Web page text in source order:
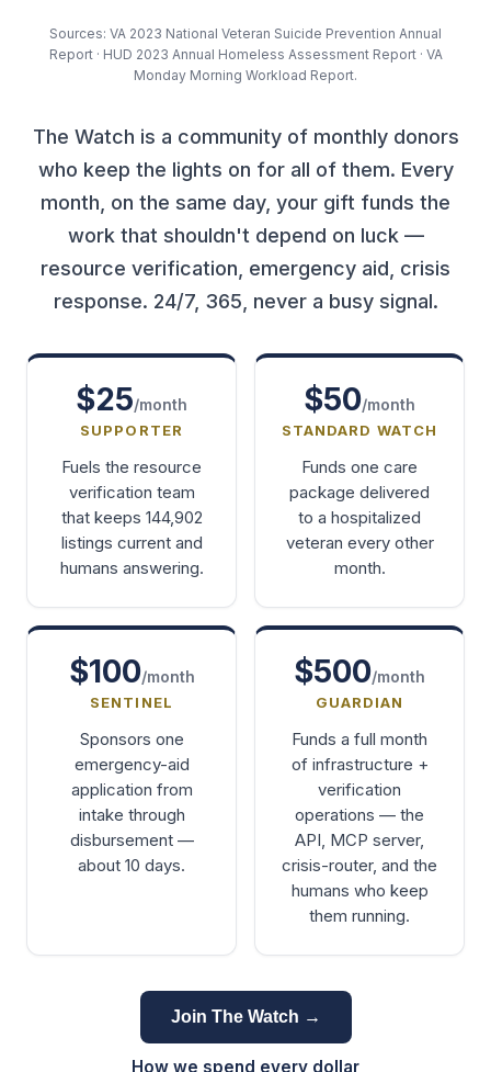
Sources: VA 2023 National Veteran Suicide Prevention Annual
Report · HUD 2023 Annual Homeless Assessment Report · VA
Monday Morning Workload Report.
The Watch is a community of monthly donors
who keep the lights on for all of them. Every
month, on the same day, your gift funds the
work that shouldn't depend on luck —
resource verification, emergency aid, crisis
response. 24/7, 365, never a busy signal.
$25/month
SUPPORTER
Fuels the resource
verification team
that keeps 144,902
listings current and
humans answering.
$50/month
STANDARD WATCH
Funds one care
package delivered
to a hospitalized
veteran every other
month.
$100/month
SENTINEL
Sponsors one
emergency-aid
application from
intake through
disbursement —
about 10 days.
$500/month
GUARDIAN
Funds a full month
of infrastructure +
verification
operations — the
API, MCP server,
crisis-router, and the
humans who keep
them running.
Join The Watch →
How we spend every dollar